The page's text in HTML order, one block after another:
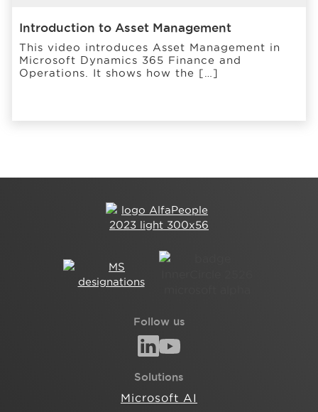
Introduction to Asset Management
This video introduces Asset Management in
Microsoft Dynamics 365 Finance and
Operations. It shows how the […]
Follow us
Solutions
Microsoft AI